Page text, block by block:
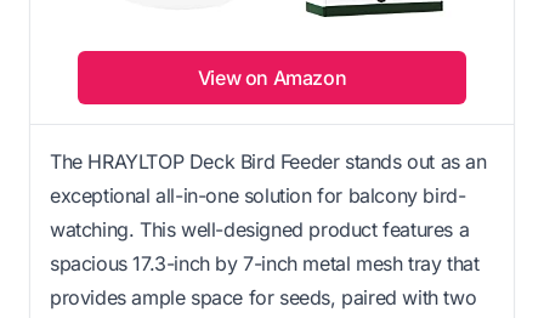
View on Amazon
The HRAYLTOP Deck Bird Feeder stands out as an
exceptional all-in-one solution for balcony bird-
watching. This well-designed product features a
spacious 17.3-inch by 7-inch metal mesh tray that
provides ample space for seeds, paired with two